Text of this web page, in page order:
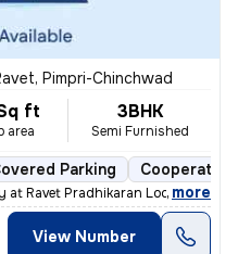
Pimpri-Chinchwad
ft
area
3BHK
Semi Furnished
Parking
Ravet Pradhikaran Location, 4
, more
View Number